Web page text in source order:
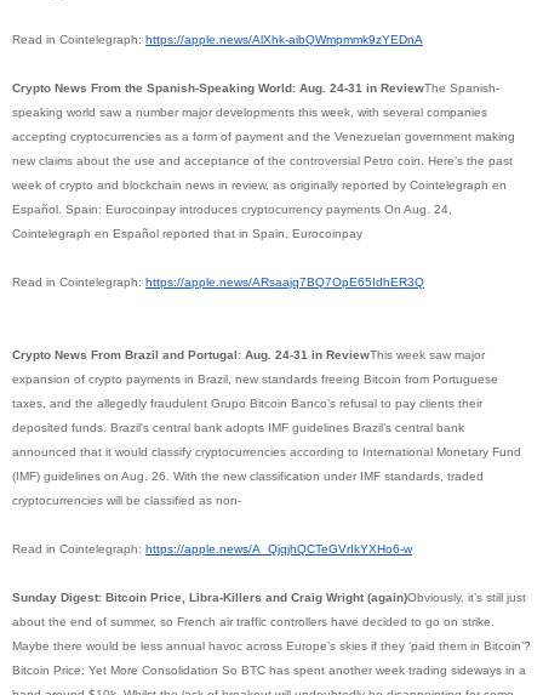
Read in Cointelegraph: https://apple.news/AlXhk-aibQWmpmmk9zYEDnA
Crypto News From the Spanish-Speaking World: Aug. 24-31 in ReviewThe Spanish-
speaking world saw a number major developments this week, with several companies
accepting cryptocurrencies as a form of payment and the Venezuelan government making
new claims about the use and acceptance of the controversial Petro coin. Here’s the past
week of crypto and blockchain news in review, as originally reported by Cointelegraph en
Español. Spain: Eurocoinpay introduces cryptocurrency payments On Aug. 24,
Cointelegraph en Español reported that in Spain, Eurocoinpay
Read in Cointelegraph: https://apple.news/ARsaajq7BQ7OpE65IdhER3Q
Crypto News From Brazil and Portugal: Aug. 24-31 in ReviewThis week saw major
expansion of crypto payments in Brazil, new standards freeing Bitcoin from Portuguese
taxes, and the allegedly fraudulent Grupo Bitcoin Banco’s refusal to pay clients their
deposited funds. Brazil's central bank adopts IMF guidelines Brazil’s central bank
announced that it would classify cryptocurrencies according to International Monetary Fund
(IMF) guidelines on Aug. 26. With the new classification under IMF standards, traded
cryptocurrencies will be classified as non-
Read in Cointelegraph: https://apple.news/A_ QjqjhQCTeGVrIkYXHo6-w
Sunday Digest: Bitcoin Price, Libra-Killers and Craig Wright (again)Obviously, it’s still just
about the end of summer, so French air traffic controllers have decided to go on strike.
Maybe there would be less annual havoc across Europe’s skies if they ‘paid them in Bitcoin’?
Bitcoin Price: Yet More Consolidation So BTC has spent another week trading sideways in a